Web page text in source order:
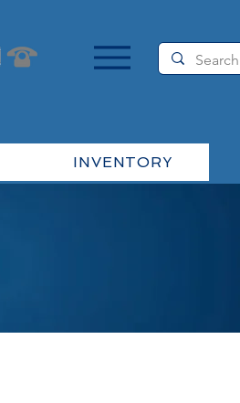
INVENTORY